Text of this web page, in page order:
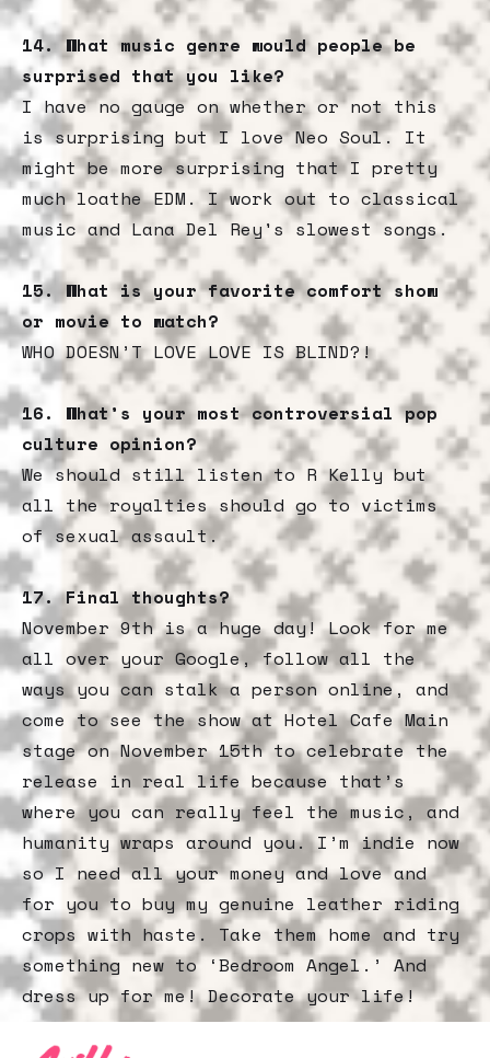
14. What music genre would people be
surprised that you like?
I have no gauge on whether or not this
is surprising but I love Neo Soul. It
might be more surprising that I pretty
much loathe EDM. I work out to classical
music and Lana Del Rey's slowest songs.
15. What is your favorite comfort show
or movie to watch?
WHO DOESN’T LOVE LOVE IS BLIND?!
16.
What’s your most controversial pop
culture opinion?
We should still listen to R Kelly but
all the royalties should go to victims
of sexual assault.
17. Final thoughts?
November 9th is a huge day! Look for me
all over your Google, follow all the
ways you can stalk a person online, and
come to see the show at Hotel Cafe Main
stage on November 15th to celebrate the
release in real life because that’s
where you can really feel the music, and
humanity wraps around you. I’m indie now
so I need all your money and love and
for you to buy my genuine leather riding
crops with haste. Take them home and try
something new to ‘Bedroom Angel.’ And
dress up for me! Decorate your life!